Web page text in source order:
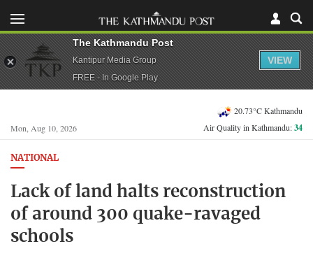
Mon, Aug 10, 2026
20.73°C Kathmandu
Air Quality in Kathmandu:34
NATIONAL
Lack of land halts reconstruction
of around 300 quake-ravaged
schools
The Kathmandu Post
Kantipur Media Group
FREE - In Google Play
VIEW